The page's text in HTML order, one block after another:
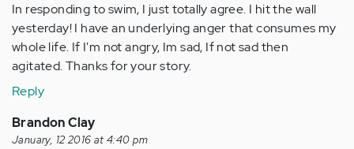
In responding to swim, I just totally agree. I hit the wall
yesterday! I have an underlying anger that consumes my
whole life. If I'm not angry, Im sad, If not sad then
agitated. Thanks for your story.
Reply
Brandon Clay
January, 12 2016 at 4:40 pm